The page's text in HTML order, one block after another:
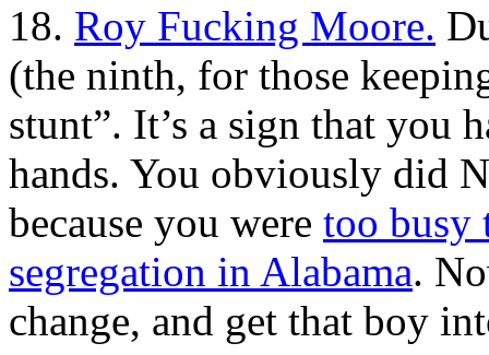
18. Roy Fucking Moore.
(the ninth, for those
stunt”. It’s a sign that you
hands. You obviously did
because you were too busy
segregation in Alabama.
change, and get that boy